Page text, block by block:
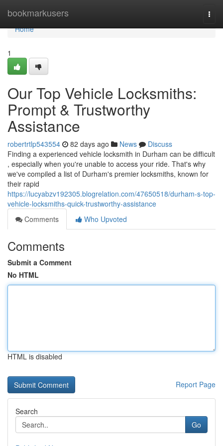
bookmarkusers
Home
Home
1
Our Top Vehicle Locksmiths:
Prompt & Trustworthy
Assistance
robertrtlp543554 82 days ago News
Discuss
Finding a experienced vehicle locksmith in Durham can be difficult
, especially when you're unable to access your ride. That's why
we've compiled a list of Durham's premier locksmiths, known for
their rapid
https://lucyabzv192305.blogrelation.com/47650518/durham-s-top-
vehicle-locksmiths-quick-trustworthy-assistance
Comments
Who Upvoted
Comments
Submit a Comment
No HTML
HTML is disabled
Report Page
Search
Go